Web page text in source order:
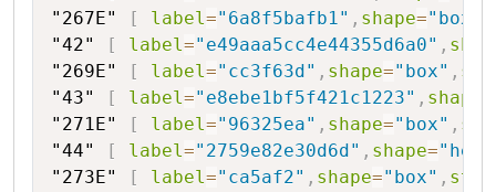
"267E"
[ label="6a8f5bafb1" , shape="box"
"42"
[ label="e49aaa5cc4e44355d6a0" ,
"269E"
[ label="cc3f63d" , shape="box" ,
"43"
[ label="e8ebe1bf5f421c1223" , shape
"271E"
[ label="96325ea" , shape="box" ,
"44"
[ label="2759e82e30d6d" , shape=
"273E"
[ label="ca5af2" , shape="box" ,